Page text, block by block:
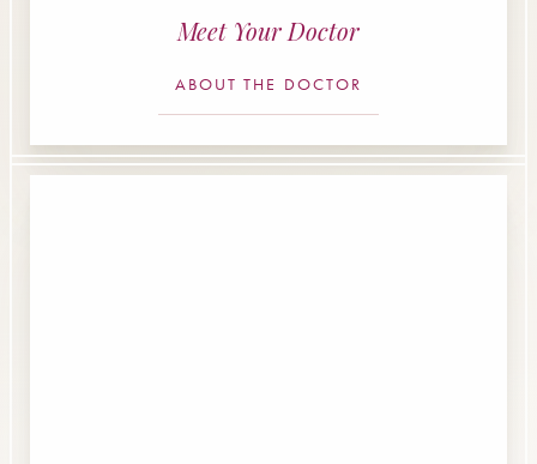
Meet Your Doctor
ABOUT THE DOCTOR